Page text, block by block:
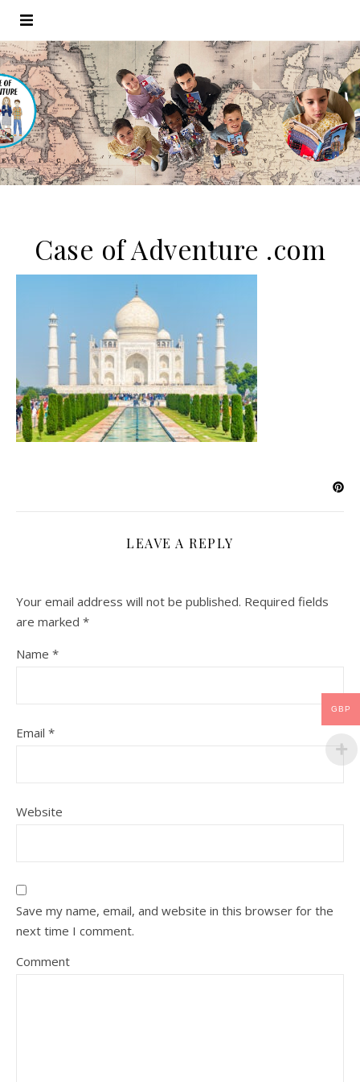
Case of Adventure .com
LEAVE A REPLY
Your email address will not be published. Required fields
are marked *
Name *
Email *
Website
Save my name, email, and website in this browser for the
next time I comment.
Comment
GBP